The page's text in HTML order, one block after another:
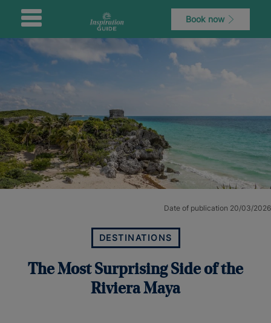
Book now
Date of publication 20/03/2026
DESTINATIONS
The Most Surprising Side of the
Riviera Maya